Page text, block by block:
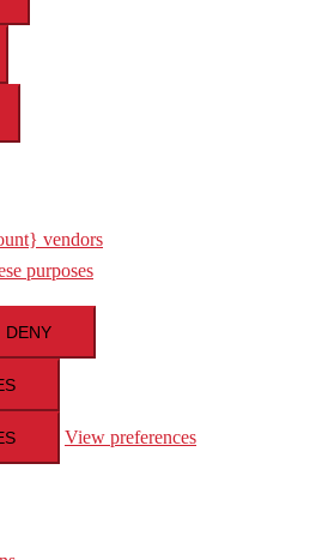
vendors
purposes
DENY
View preferences